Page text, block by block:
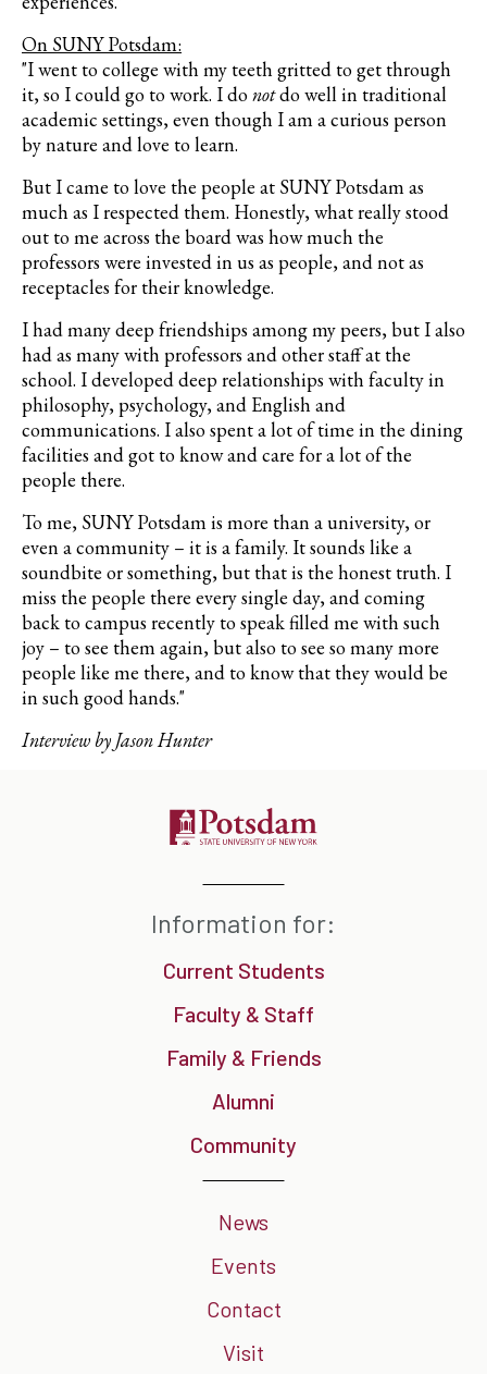
On SUNY Potsdam:
"I went to college with my teeth gritted to get through
it, so I could go to work. I donotdo well in traditional
academic settings, even though I am a curious person
by nature and love to learn.
But I came to love the people at SUNY Potsdam as
much as I respected them. Honestly, what really stood
out to me across the board was how much the
professors were invested in us as people, and not as
receptacles for their knowledge.
I had many deep friendships among my peers, but I also
had as many with professors and other staff at the
school. I developed deep relationships with faculty in
philosophy, psychology, and English and
communications. I also spent a lot of time in the dining
facilities and got to know and care for a lot of the
people there.
To me, SUNY Potsdam is more than a university, or
even a community – it is a family. It sounds like a
soundbite or something, but that is the honest truth. I
miss the people there every single day, and coming
back to campus recently to speak filled me with such
joy – to see them again, but also to see so many more
people like me there, and to know that they would be
in such good hands."
Interview by Jason Hunter
Information for:
Current Students
Faculty & Staff
Family & Friends
Alumni
Community
News
Events
Contact
Visit